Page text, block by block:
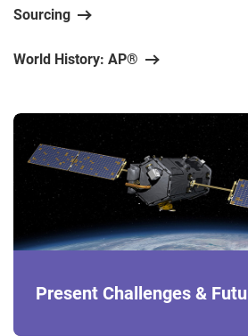
Sourcing
World History: AP®
Present Challenges &